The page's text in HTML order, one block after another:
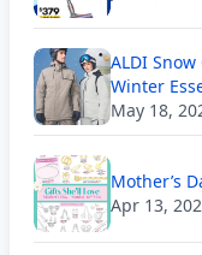
ALDI Snow
Winter
May 18,
Mother’s
Apr 13,